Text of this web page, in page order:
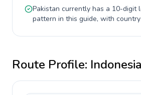
Pakistan currently has a 10-digit
pattern in this guide, with
Route Profile: Indonesia